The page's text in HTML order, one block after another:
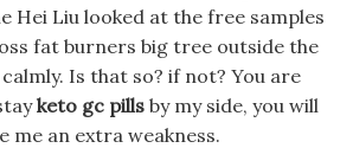
Hei Liu looked at the free samples
fat burners big tree outside the
Is that so? if not? You are
keto gc pills by my side, you will
me an extra weakness.